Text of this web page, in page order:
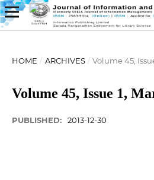
HOME / ARCHIVES / Volume 45,
Volume 45, Issue 1,
PUBLISHED: 2013-12-30